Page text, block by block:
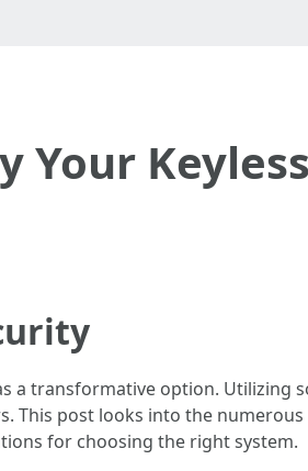
Your
a transformative option. Utilizing
This post looks into the
for choosing the right system.